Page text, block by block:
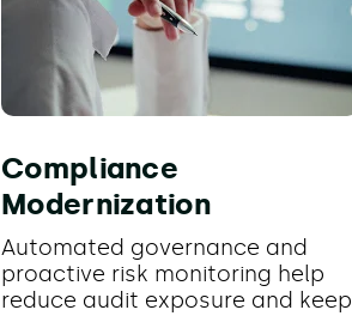
Compliance
Modernization
Automated governance and
proactive risk monitoring help
reduce audit exposure and keep